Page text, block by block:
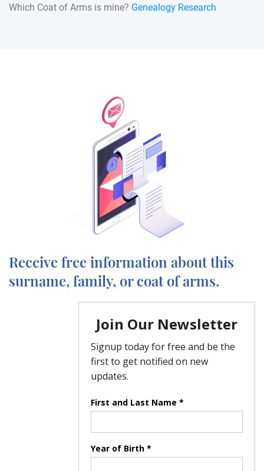
Which Coat of Arms is mine? Genealogy Research
Receive free information about this
surname, family, or coat of arms.